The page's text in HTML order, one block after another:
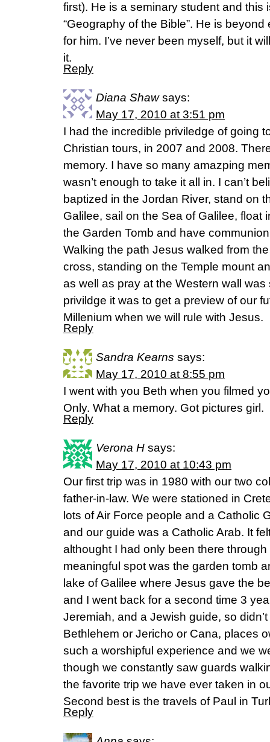
first). He is a seminary student and this
“Geography of the Bible”. He is
for him. I’ve never been myself, but it
it.
Reply
Diana Shaw says:
May 17, 2010 at 3:51 pm
I had the incredible priviledge of going
Christian tours, in 2007 and 2008.
memory. I have so many amazping
wasn’t enough to take it all in. I can’t
baptized in the Jordan River, stand on
Galilee, sail on the Sea of Galilee, float
the Garden Tomb and have
Walking the path Jesus walked from
cross, standing on the Temple mount
as well as pray at the Western wall
privildge it was to get a preview of our
Millenium when we will rule with Jesus.
Reply
Sandra Kearns says:
May 17, 2010 at 8:55 pm
I went with you Beth when you filmed
Only. What a memory. Got pictures girl.
Reply
Verona H says:
May 17, 2010 at 10:43 pm
Our first trip was in 1980 with our two
father-in-law. We were stationed in
lots of Air Force people and a Catholic
and our guide was a Catholic Arab. It
althought I had only been there
meaningful spot was the garden tomb
lake of Galilee where Jesus gave the
and I went back for a second time 3
Jeremiah, and a Jewish guide, so
Bethlehem or Jericho or Cana, places
such a worshipful experience and we
though we constantly saw guards
the favorite trip we have ever taken in
Second best is the travels of Paul in
Reply